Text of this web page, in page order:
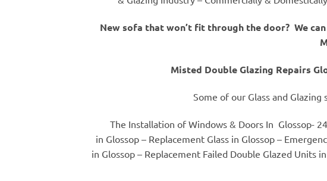
New sofa that won’t fit through the door? We
Misted Double Glazing Repairs
Some of our Glass and
The Installation of Windows & Doors In Glossop-
in Glossop – Replacement Glass in Glossop –
in Glossop – Replacement Failed Double Glazed Units